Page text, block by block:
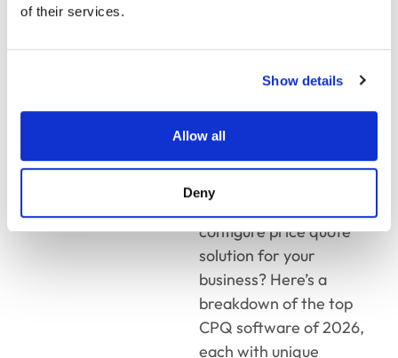
of their services.
Show details
Allow all
Deny
2026
CPQ technologyhas
evolved rapidly, bringing
smarter automation, AI-
driven pricing, and
Which is the best
configure price quote
solution for your
business? Here’s a
breakdown of the top
CPQ software of 2026,
each with unique